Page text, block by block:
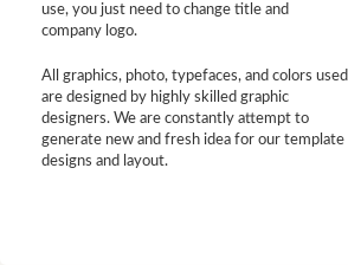
use, you just need to change title and
company logo.
All graphics, photo, typefaces, and colors used
are designed by highly skilled graphic
designers. We are constantly attempt to
generate new and fresh idea for our template
designs and layout.